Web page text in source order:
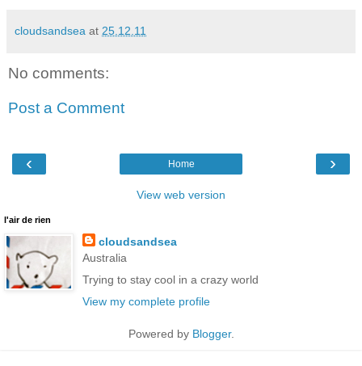
cloudsandsea at 25.12.11
No comments:
Post a Comment
‹ ›
Home
View web version
l'air de rien
cloudsandsea
Australia
Trying to stay cool in a crazy world
View my complete profile
Powered by Blogger.